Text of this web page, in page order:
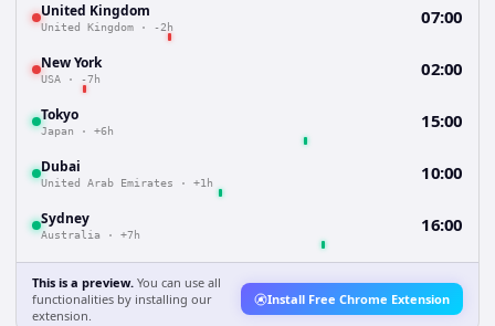
United Kingdom
United Kingdom · -2h 07:00
New York
USA · -7h 02:00
Tokyo
Japan · +6h 15:00
Dubai
United Arab Emirates · +1h 10:00
Sydney
Australia · +7h 16:00
This is a preview. You can use all
functionalities by installing our
extension.
Install Free Chrome Extension